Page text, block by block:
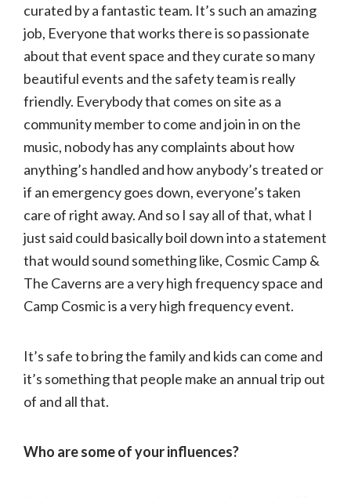
curated by a fantastic team. It’s such an amazing
job, Everyone that works there is so passionate
about that event space and they curate so many
beautiful events and the safety team is really
friendly. Everybody that comes on site as a
community member to come and join in on the
music, nobody has any complaints about how
anything’s handled and how anybody’s treated or
if an emergency goes down, everyone’s taken
care of right away. And so I say all of that, what I
just said could basically boil down into a statement
that would sound something like, Cosmic Camp &
The Caverns are a very high frequency space and
Camp Cosmic is a very high frequency event.
It’s safe to bring the family and kids can come and
it’s something that people make an annual trip out
of and all that.
Who are some of your influences?